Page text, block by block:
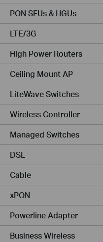
PON SFUs & HGUs
LTE/3G
High Power Routers
Ceiling Mount AP
LiteWave Switches
Wireless Controller
Managed Switches
DSL
Cable
xPON
Powerline Adapter
Business Wireless